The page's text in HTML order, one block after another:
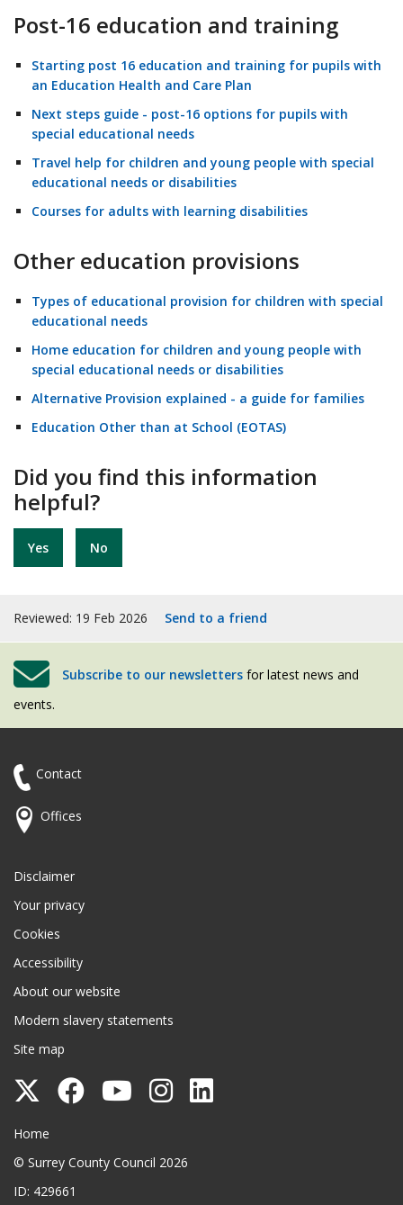
Post-16 education and training
Starting post 16 education and training for pupils with
an Education Health and Care Plan
Next steps guide - post-16 options for pupils with
special educational needs
Travel help for children and young people with special
educational needs or disabilities
Courses for adults with learning disabilities
Other education provisions
Types of educational provision for children with special
educational needs
Home education for children and young people with
special educational needs or disabilities
Alternative Provision explained - a guide for families
Education Other than at School (EOTAS)
Did you find this information
helpful?
Yes No
Reviewed: 19 Feb 2026 Send to a friend
Subscribe to our newsletters for latest news and
events.
Contact
Offices
Disclaimer
Your privacy
Cookies
Accessibility
About our website
Modern slavery statements
Site map
Follow
County
Council
on
Follow
Council
Follow
Council
Follow
Council
Surrey County Council
Home
© Surrey County Council 2026
ID: 429661